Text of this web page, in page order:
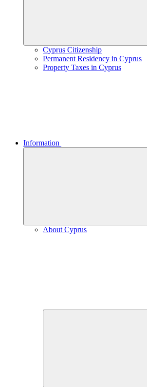
Cyprus Citizenship
Permanent Residency in Cyprus
Property Taxes in Cyprus
Information
About Cyprus